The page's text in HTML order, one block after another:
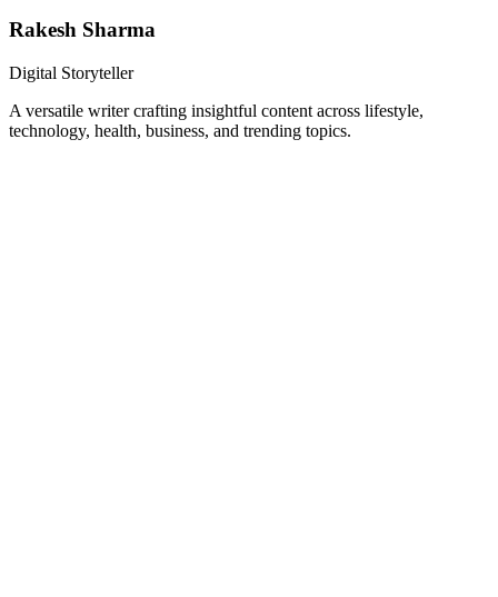
Rakesh Sharma
Digital Storyteller
A versatile writer crafting insightful content across lifestyle,
technology, health, business, and trending topics.